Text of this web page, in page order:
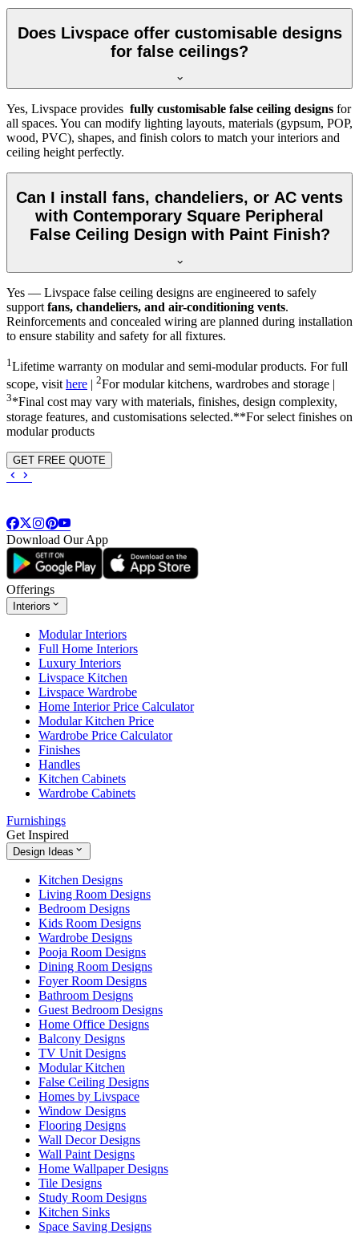
Does Livspace offer customisable designs
for false ceilings?
Yes, Livspace provides fully customisable false ceiling designs for
all spaces. You can modify lighting layouts, materials (gypsum, POP,
wood, PVC), shapes, and finish colors to match your interiors and
ceiling height perfectly.
Can I install fans, chandeliers, or AC vents
with Contemporary Square Peripheral
False Ceiling Design with Paint Finish?
Yes — Livspace false ceiling designs are engineered to safely
support fans, chandeliers, and air-conditioning vents.
Reinforcements and concealed wiring are planned during installation
to ensure stability and safety for all fixtures.
1 Lifetime warranty on modular and semi-modular products. For full
scope, visit here | 2For modular kitchens, wardrobes and storage |
3*Final cost may vary with materials, finishes, design complexity,
storage features, and customisations selected.**For select finishes on
modular products
GET FREE QUOTE
Download Our App
Offerings
Interiors
Modular Interiors
Full Home Interiors
Luxury Interiors
Livspace Kitchen
Livspace Wardrobe
Home Interior Price Calculator
Modular Kitchen Price
Wardrobe Price Calculator
Finishes
Handles
Kitchen Cabinets
Wardrobe Cabinets
Furnishings
Get Inspired
Design Ideas
Kitchen Designs
Living Room Designs
Bedroom Designs
Kids Room Designs
Wardrobe Designs
Pooja Room Designs
Dining Room Designs
Foyer Room Designs
Bathroom Designs
Guest Bedroom Designs
Home Office Designs
Balcony Designs
TV Unit Designs
Modular Kitchen
False Ceiling Designs
Homes by Livspace
Window Designs
Flooring Designs
Wall Decor Designs
Wall Paint Designs
Home Wallpaper Designs
Tile Designs
Study Room Designs
Kitchen Sinks
Space Saving Designs